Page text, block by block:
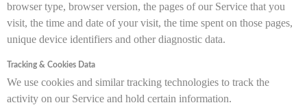
browser type, browser version, the pages of our Service that you
visit, the time and date of your visit, the time spent on those pages,
unique device identifiers and other diagnostic data.
Tracking & Cookies Data
We use cookies and similar tracking technologies to track the
activity on our Service and hold certain information.